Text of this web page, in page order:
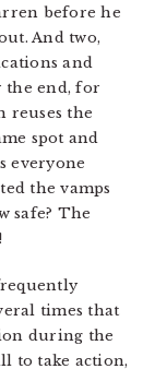
before he
And two,
and
the end, for
reuses the
spot and
everyone
the vamps
safe? The
times that
during the
to take action,